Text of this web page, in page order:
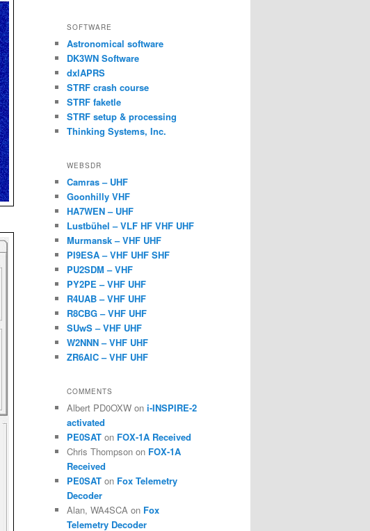
SOFTWARE
Astronomical software
DK3WN Software
dxlAPRS
STRF crash course
STRF faketle
STRF setup & processing
Thinking Systems, Inc.
WEBSDR
Camras – UHF
Goonhilly VHF
HA7WEN – UHF
Lustbühel – VLF HF VHF UHF
Murmansk – VHF UHF
PI9ESA – VHF UHF SHF
PU2SDM – VHF
PY2PE – VHF UHF
R4UAB – VHF UHF
R8CBG – VHF UHF
SUwS – VHF UHF
W2NNN – VHF UHF
ZR6AIC – VHF UHF
COMMENTS
Albert PD0OXW on i-INSPIRE-2
activated
PE0SAT on FOX-1A Received
Chris Thompson on FOX-1A
Received
PE0SAT on Fox Telemetry
Decoder
Alan, WA4SCA on Fox
Telemetry Decoder